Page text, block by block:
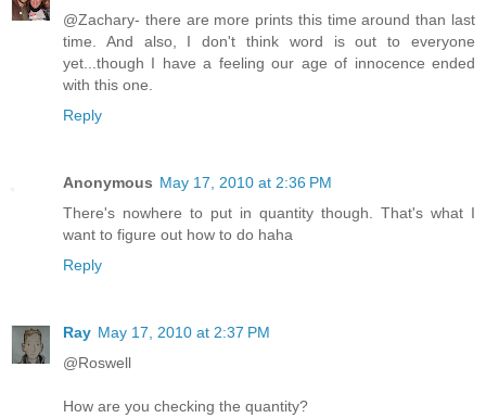
@Zachary- there are more prints this time around than last
time. And also, I don't think word is out to everyone
yet...though I have a feeling our age of innocence ended
with this one.
Reply
Anonymous May 17, 2010 at 2:36 PM
There's nowhere to put in quantity though. That's what I
want to figure out how to do haha
Reply
Ray May 17, 2010 at 2:37 PM
@Roswell
How are you checking the quantity?